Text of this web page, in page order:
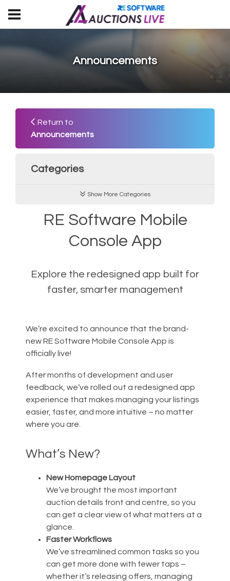
Announcements
Return to
Announcements
Categories
Show More Categories
RE Software Mobile
Console App
Explore the redesigned app built for
faster, smarter management
We’re excited to announce that the brand-
new RE Software Mobile Console App is
officially live!
After months of development and user
feedback, we’ve rolled out a redesigned app
experience that makes managing your listings
easier, faster, and more intuitive – no matter
where you are.
What’s New?
New Homepage Layout
We’ve brought the most important
auction details front and centre, so you
can get a clear view of what matters at a
glance.
Faster Workflows
We’ve streamlined common tasks so you
can get more done with fewer taps –
whether it’s releasing offers, managing